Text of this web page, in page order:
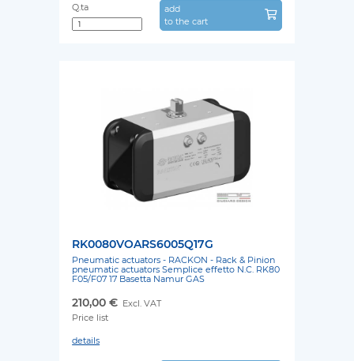
Q.ta
add
to the cart
RK0080VOARS6005Q17G
Pneumatic actuators - RACKON - Rack & Pinion
pneumatic actuators Semplice effetto N.C. RK80
F05/F07 17 Basetta Namur GAS
210,00 € Excl. VAT
Price list
details